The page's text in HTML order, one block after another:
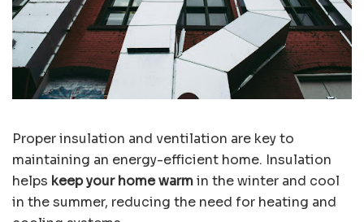
Proper insulation and ventilation are key to
maintaining an energy-efficient home. Insulation
helps keep your home warmin the winter and cool
in the summer, reducing the need for heating and